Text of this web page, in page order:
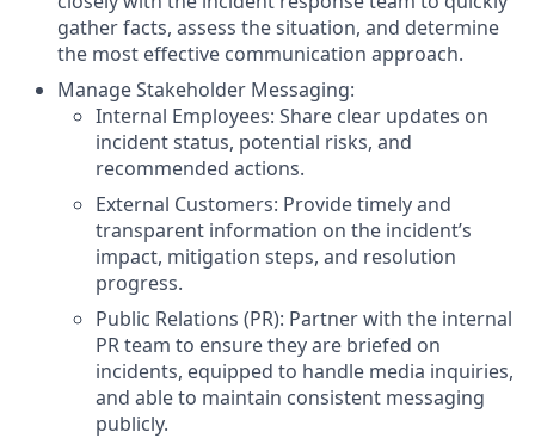
gather facts, assess the situation, and determine
the most effective communication approach.
Manage Stakeholder Messaging:
Internal Employees: Share clear updates on
incident status, potential risks, and
recommended actions.
External Customers: Provide timely and
transparent information on the incident’s
impact, mitigation steps, and resolution
progress.
Public Relations (PR): Partner with the internal
PR team to ensure they are briefed on
incidents, equipped to handle media inquiries,
and able to maintain consistent messaging
publicly.